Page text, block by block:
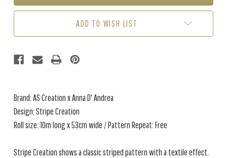
CAMEL
CAMEL
GREY
ADD TO WISH LIST
Brand: AS Creation x Anna D' Andrea
Design: Stripe Creation
Roll size: 10m long x 53cm wide / Pattern Repeat: Free
Stripe Creation shows a classic striped pattern with a textile effect.